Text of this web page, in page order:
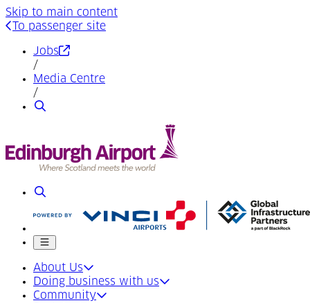
Skip to main content
To passenger site
Jobs(Opens in a new tab)
/
Media Centre
/
Search
Search
Mobile menu
About Us
Doing business with us
Community